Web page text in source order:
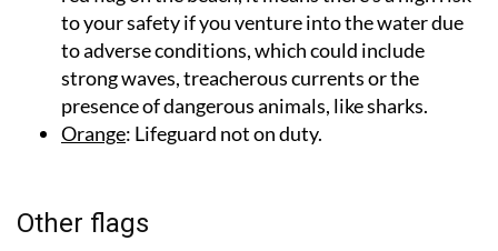
to your safety if you venture into the water due
to adverse conditions, which could include
strong waves, treacherous currents or the
presence of dangerous animals, like sharks.
Orange: Lifeguard not on duty.
Other flags